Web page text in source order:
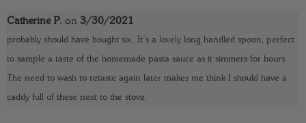
Catherine P. on 3/30/2021
probably should have bought six...It’s a lovely long handled spoon, perfect
to sample a taste of the homemade pasta sauce as it simmers for hours.
The need to wash to retaste again later makes me think I should have a
caddy full of these next to the stove.